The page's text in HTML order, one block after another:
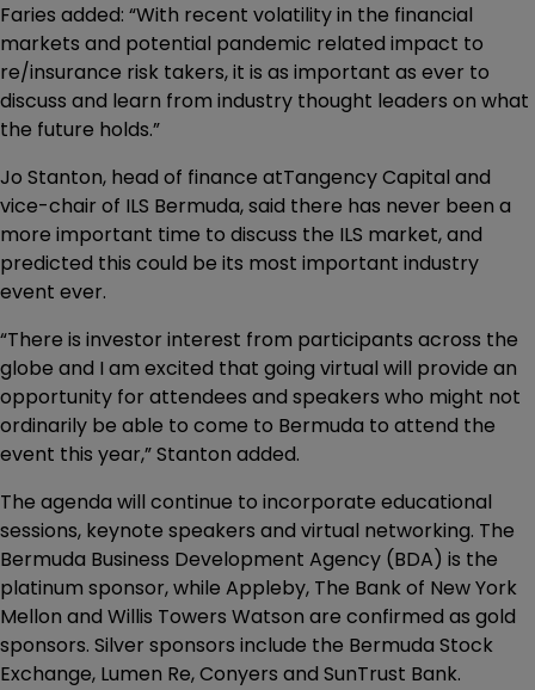
Faries added: “With recent volatility in the financial
markets and potential pandemic related impact to
re/insurance risk takers, it is as important as ever to
discuss and learn from industry thought leaders on what
the future holds.”
Jo Stanton, head of finance atTangency Capital and
vice-chair of ILS Bermuda, said there has never been a
more important time to discuss the ILS market, and
predicted this could be its most important industry
event ever.
“There is investor interest from participants across the
globe and I am excited that going virtual will provide an
opportunity for attendees and speakers who might not
ordinarily be able to come to Bermuda to attend the
event this year,” Stanton added.
The agenda will continue to incorporate educational
sessions, keynote speakers and virtual networking. The
Bermuda Business Development Agency (BDA) is the
platinum sponsor, while Appleby, The Bank of New York
Mellon and Willis Towers Watson are confirmed as gold
sponsors. Silver sponsors include the Bermuda Stock
Exchange, Lumen Re, Conyers and SunTrust Bank.